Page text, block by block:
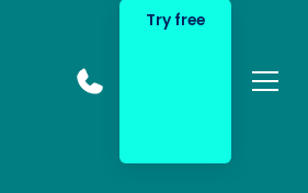
Try free